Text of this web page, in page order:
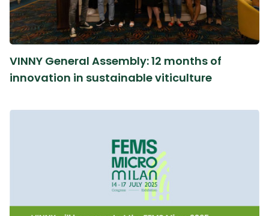
VINNY General Assembly: 12 months of
innovation in sustainable viticulture